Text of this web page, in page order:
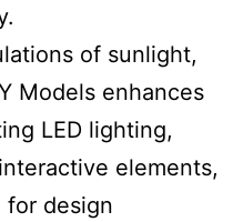
of sunlight,
Models enhances
LED lighting,
elements,
for design